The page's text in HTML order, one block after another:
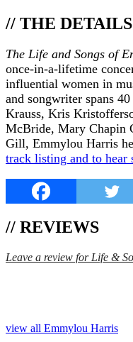
// THE DETAILS
The Life and Songs of
once-in-a-lifetime
influential women in
and songwriter spans
Krauss, Kris
McBride, Mary Chapin
Gill, Emmylou Harris
track listing and to hear
// REVIEWS
Leave a review for Life &
view all Emmylou Harris